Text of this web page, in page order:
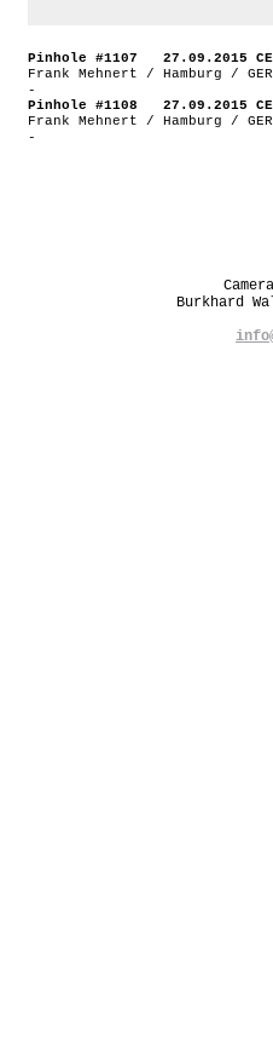
Pinhole #1107 27.09.2015
Frank Mehnert / Hamburg / GER
-
Pinhole #1108 27.09.2015
Frank Mehnert / Hamburg / GER
-
Burkhard